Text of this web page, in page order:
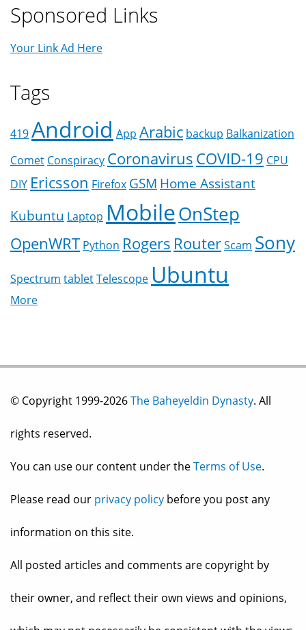
Sponsored Links
Your Link Ad Here
Tags
419Android App Arabic backup Balkanization
Comet Conspiracy CoronavirusCOVID-19 CPU
DIY Ericsson Firefox GSM Home Assistant
Kubuntu Laptop MobileOnStep
OpenWRT Python Rogers RouterScam Sony
Spectrum tabletTelescope Ubuntu
More
© Copyright 1999-2026The Baheyeldin Dynasty. All
rights reserved.
You can use our content under theTerms of Use.
Please read our privacy policy before you post any
information on this site.
All posted articles and comments are copyright by
their owner, and reflect their own views and opinions,